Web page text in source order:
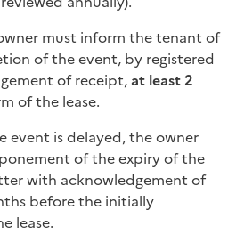
must inform the tenant of
of the event, by registered
of receipt,at least 2
of the lease.
event is delayed, the owner
of the expiry of the
with acknowledgement of
before the initially
lease.